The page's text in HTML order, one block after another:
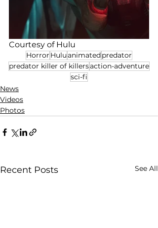
Courtesy of Hulu
Horror Huluanimatedpredator
predator killer of killersaction-adventure
sci-fi
News
Videos
Photos
Recent Posts See All